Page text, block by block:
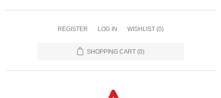
REGISTER LOG IN WISHLIST (0)
SHOPPING CART (0)